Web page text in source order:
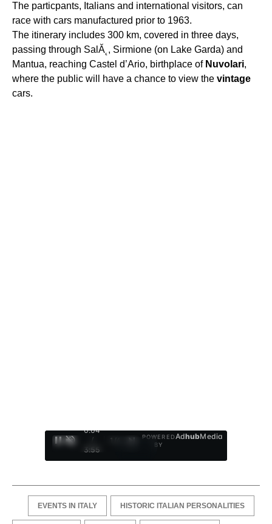
The particpants, Italians and international visitors, can
race with cars manufactured prior to 1963.
The itinerary includes 300 km, covered in three days,
passing through SalĂ˛, Sirmione (on Lake Garda) and
Mantua, reaching Castel d’Ario, birthplace of Nuvolari,
where the public will have a chance to view the vintage
cars.
0:05
/
3:55
1
POWERED
BY
AdhubMedia
EVENTS IN ITALY HISTORIC ITALIAN PERSONALITIES